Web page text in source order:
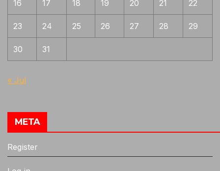
16 17 18 19 20 21 22
23 24 25 26 27 28 29
30 31
« Jul
META
Register